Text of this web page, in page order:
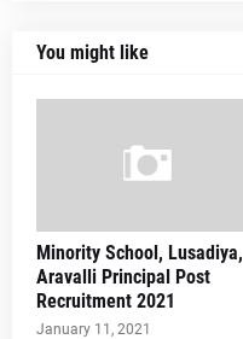
You might like
Minority School, Lusadiya,
Aravalli Principal Post
Recruitment 2021
January 11, 2021